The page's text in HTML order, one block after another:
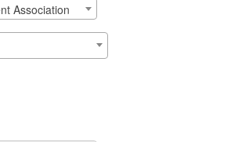
Association